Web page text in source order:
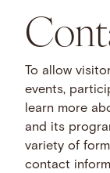
To allow
events,
learn more
and its
variety of
contact